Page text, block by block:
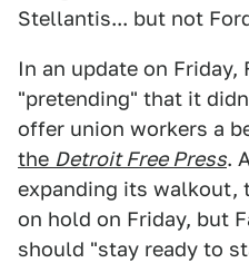
Stellantis... but not
In an update on Friday,
"pretending" that it
offer union workers a
the Detroit Free Press.
expanding its walkout,
on hold on Friday, but
should "stay ready to